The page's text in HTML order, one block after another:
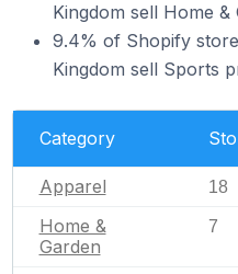
Kingdom sell Home
9.4% of Shopify
Kingdom sell Sports
Category
Apparel 18
Home &
Garden
7